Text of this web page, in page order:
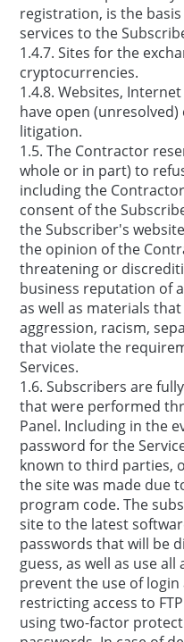
registration, is the
services to the
1.4.7. Sites for the
cryptocurrencies.
1.4.8. Websites,
have open
litigation.
1.5. The Contractor
whole or in part) to
including the
consent of the
the Subscriber's
the opinion of the
threatening or
business reputation of
as well as materials
aggression, racism,
that violate the
Services.
1.6. Subscribers are
that were performed
Panel. Including in the
password for the
known to third parties,
the site was made due
program code. The
site to the latest
passwords that will be
guess, as well as use
prevent the use of
restricting access to
using two-factor